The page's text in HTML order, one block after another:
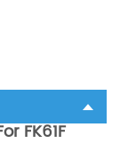
FK61F